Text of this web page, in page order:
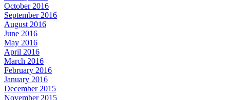
October 2016
September 2016
August 2016
June 2016
May 2016
April 2016
March 2016
February 2016
January 2016
December 2015
November 2015